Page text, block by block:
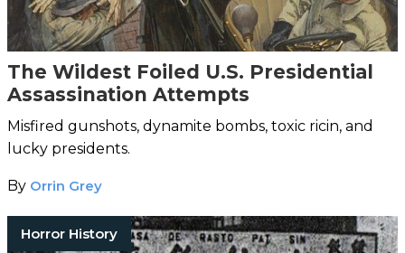
The Wildest Foiled U.S. Presidential
Assassination Attempts
Misfired gunshots, dynamite bombs, toxic ricin, and
lucky presidents.
By Orrin Grey
Horror History